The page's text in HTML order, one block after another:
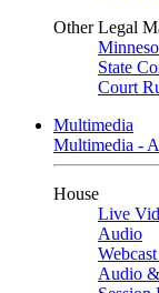
Other Legal
State
Court
Multimedia
Multimedia -
House
Live
Audio
Audio